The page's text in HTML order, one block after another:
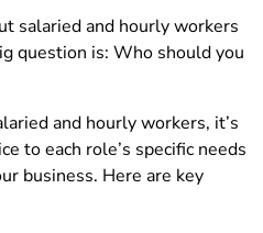
salaried and hourly workers
question is: Who should you
and hourly workers, it’s
to each role’s specific needs
business. Here are key